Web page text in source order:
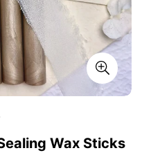
Wax Sticks